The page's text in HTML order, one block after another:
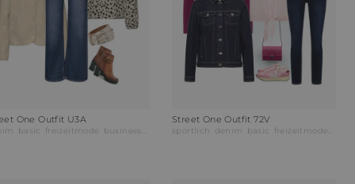
One Outfit U3A
basic freizeitmode businessmode
Street One Outfit 72V
sportlich denim basic freizeitmode